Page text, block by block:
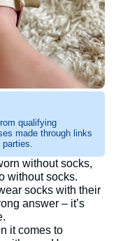
qualifying
made through links
parties.
without socks,
without socks.
socks with their
answer – it’s
it comes to